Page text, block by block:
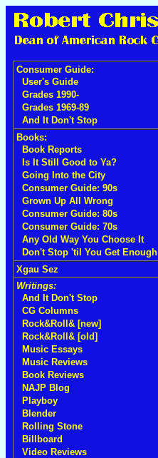
Consumer Guide:
User's Guide
Grades 1990-
Grades 1969-89
And It Don't Stop
Books:
Book Reports
Is It Still Good to Ya?
Going Into the City
Consumer Guide: 90s
Grown Up All Wrong
Consumer Guide: 80s
Consumer Guide: 70s
Any Old Way You Choose It
Don't Stop 'til You Get Enough
Xgau Sez
Writings:
And It Don't Stop
CG Columns
Rock&Roll& [new]
Rock&Roll& [old]
Music Essays
Music Reviews
Book Reviews
NAJP Blog
Playboy
Blender
Rolling Stone
Billboard
Video Reviews